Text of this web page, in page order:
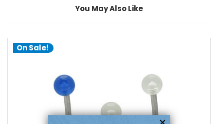
You May Also Like
On Sale!